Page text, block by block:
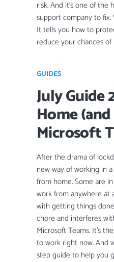
risk. And it’s one of
support company to fix.
It tells you how to
reduce your chances
GUIDES
July Guide
Home
Microsoft
After the drama of
new way of working in
from home. Some are
work from anywhere at
with getting things
chore and interferes
Microsoft Teams. It’s
to work right now. And
step guide to help you